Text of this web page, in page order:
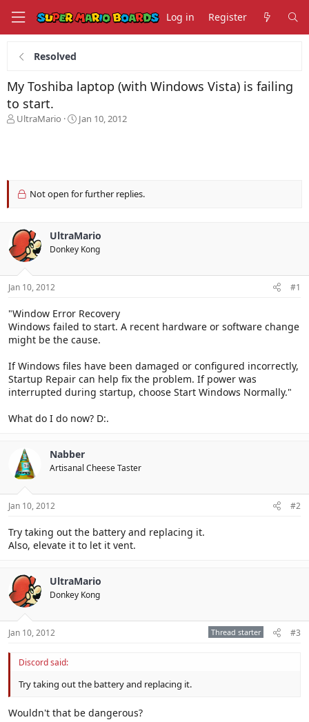
Log in Register
Resolved
My Toshiba laptop (with Windows Vista) is failing
to start.
T
s
r
t
e
UltraMario
S
a
Jan 10, 2012
Not open for further replies.
UltraMario
Donkey Kong
Jan 10, 2012 #1
"Window Error Recovery
Windows failed to start. A recent hardware or software change
might be the cause.
If Windows files have been damaged or configured incorrectly,
Startup Repair can help fix the problem. If power was
interrupted during startup, choose Start Windows Normally."
What do I do now? D:.
Nabber
Artisanal Cheese Taster
Jan 10, 2012 #2
Try taking out the battery and replacing it.
Also, elevate it to let it vent.
UltraMario
Donkey Kong
Jan 10, 2012 Thread starter #3
Discord said:
Try taking out the battery and replacing it.
Wouldn't that be dangerous?